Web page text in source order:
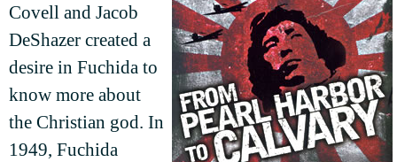
Covell and Jacob
DeShazer created a
desire in Fuchida to
know more about
the Christian god. In
1949, Fuchida